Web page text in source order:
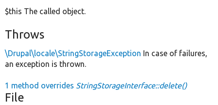
$this The called object.
Throws
\Drupal\locale\StringStorageException In case of failures,
an exception is thrown.
1 method overrides StringStorageInterface::delete()
File